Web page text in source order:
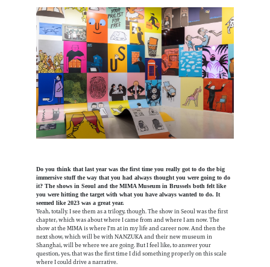
Do you think that last year was the first time you really got to do the big
immersive stuff the way that you had always thought you were going to do
it? The shows in Seoul and the MIMA Museum in Brussels both felt like
you were hitting the target with what you have always wanted to do. It
seemed like 2023 was a great year.
Yeah, totally. I see them as a trilogy, though. The show in Seoul was the first
chapter, which was about where I came from and where I am now. The
show at the MIMA is where I'm at in my life and career now. And then the
next show, which will be with NANZUKA and their new museum in
Shanghai, will be where we are going. But I feel like, to answer your
question, yes, that was the first time I did something properly on this scale
where I could drive a narrative.